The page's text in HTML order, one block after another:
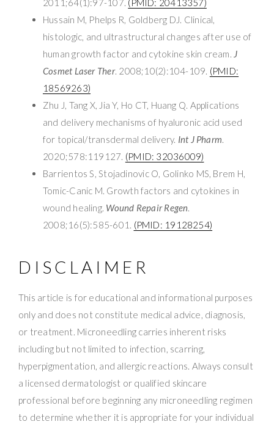
2011;64(1):97-107. (PMID: 20413357)
Hussain M, Phelps R, Goldberg DJ. Clinical,
histologic, and ultrastructural changes after use of
human growth factor and cytokine skin cream. J
Cosmet Laser Ther. 2008;10(2):104-109. (PMID:
18569263)
Zhu J, Tang X, Jia Y, Ho CT, Huang Q. Applications
and delivery mechanisms of hyaluronic acid used
for topical/transdermal delivery. Int J Pharm.
2020;578:119127. (PMID: 32036009)
Barrientos S, Stojadinovic O, Golinko MS, Brem H,
Tomic-Canic M. Growth factors and cytokines in
wound healing. Wound Repair Regen.
2008;16(5):585-601. (PMID: 19128254)
DISCLAIMER
This article is for educational and informational purposes
only and does not constitute medical advice, diagnosis,
or treatment. Microneedling carries inherent risks
including but not limited to infection, scarring,
hyperpigmentation, and allergic reactions. Always consult
a licensed dermatologist or qualified skincare
professional before beginning any microneedling regimen
to determine whether it is appropriate for your individual